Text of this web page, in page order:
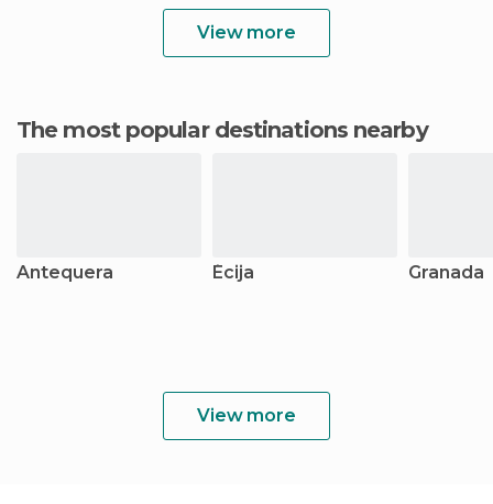
View more
The most popular destinations nearby
Antequera Écija Granada
View more